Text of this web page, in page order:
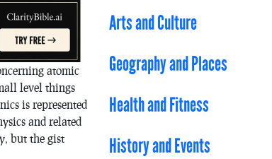
atomic
level things
is represented
and related
but the gist
Arts and Culture
Geography and Places
Health and Fitness
History and Events